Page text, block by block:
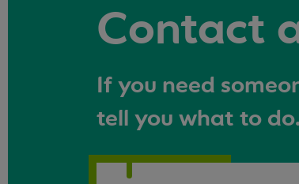
Contact
If you need
tell you what to